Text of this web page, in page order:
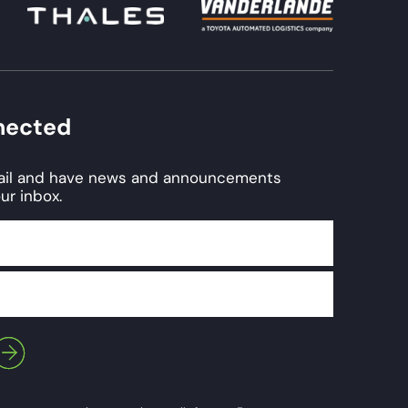
and have news and announcements
inbox.